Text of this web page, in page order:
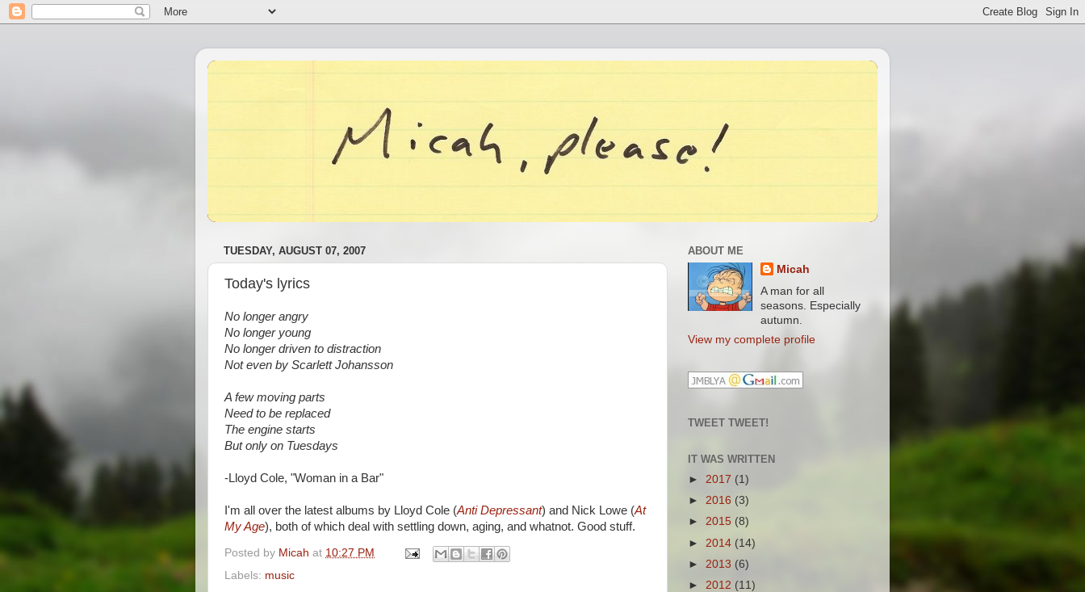
TUESDAY, AUGUST 07, 2007
Today's lyrics
No longer angry
No longer young
No longer driven to distraction
Not even by Scarlett Johansson
A few moving parts
Need to be replaced
The engine starts
But only on Tuesdays
-Lloyd Cole, "Woman in a Bar"
I'm all over the latest albums by Lloyd Cole (Anti Depressant) and Nick Lowe (At
My Age), both of which deal with settling down, aging, and whatnot. Good stuff.
Posted by Micah at 10:27 PM
Labels: music
ABOUT ME
Micah
A man for all
seasons. Especially
autumn.
View my complete profile
TWEET TWEET!
IT WAS WRITTEN
► 2017 (1)
► 2016 (3)
► 2015 (8)
► 2014 (14)
► 2013 (6)
► 2012 (11)